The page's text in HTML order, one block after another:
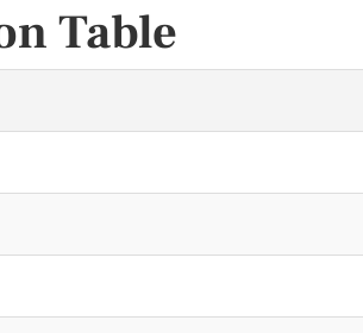
Table